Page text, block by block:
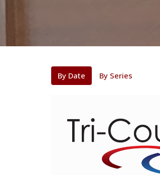
By Date By Series